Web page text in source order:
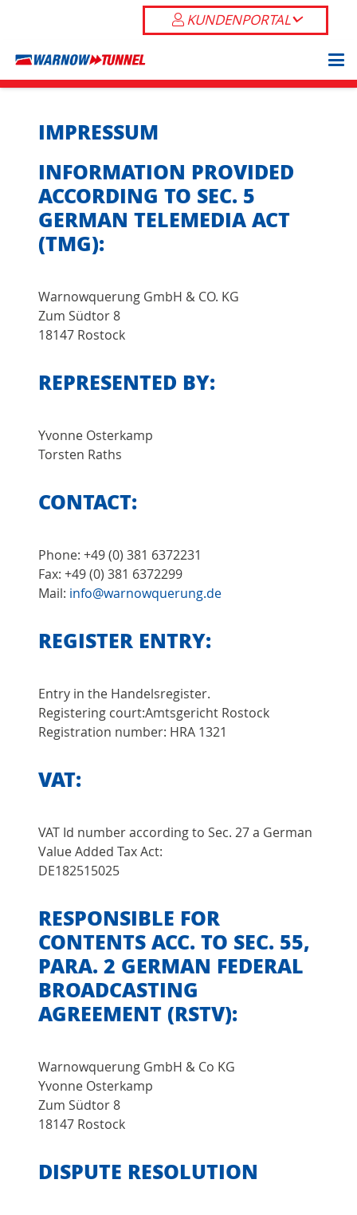
KUNDENPORTAL
IMPRESSUM
INFORMATION PROVIDED
ACCORDING TO SEC. 5
GERMAN TELEMEDIA ACT
(TMG):
Warnowquerung GmbH & CO. KG
Zum Südtor 8
18147 Rostock
REPRESENTED BY:
Yvonne Osterkamp
Torsten Raths
CONTACT:
Phone: +49 (0) 381 6372231
Fax: +49 (0) 381 6372299
Mail: info@warnowquerung.de
REGISTER ENTRY:
Entry in the Handelsregister.
Registering court:Amtsgericht Rostock
Registration number: HRA 1321
VAT:
VAT Id number according to Sec. 27 a German
Value Added Tax Act:
DE182515025
RESPONSIBLE FOR
CONTENTS ACC. TO SEC. 55,
PARA. 2 GERMAN FEDERAL
BROADCASTING
AGREEMENT (RSTV):
Warnowquerung GmbH & Co KG
Yvonne Osterkamp
Zum Südtor 8
18147 Rostock
DISPUTE RESOLUTION